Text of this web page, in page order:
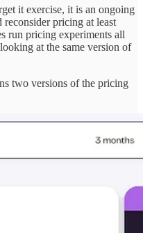
it exercise, it is an ongoing
reconsider pricing at least
run pricing experiments all
at the same version of
two versions of the pricing